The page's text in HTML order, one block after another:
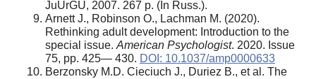
JuUrGU, 2007. 267 p. (In Russ.).
Arnett J., Robinson O., Lachman M. (2020).
Rethinking adult development: Introduction to the
special issue. American Psychologist. 2020. Issue
75, pp. 425— 430. DOI: 10.1037/amp0000633
Berzonsky M.D. Cieciuch J., Duriez B., et al. The